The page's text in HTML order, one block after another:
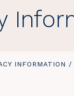
INFORMATION /